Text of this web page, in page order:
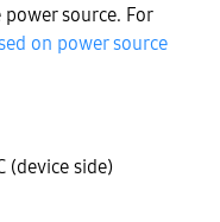
source. For
on power source
(device side)